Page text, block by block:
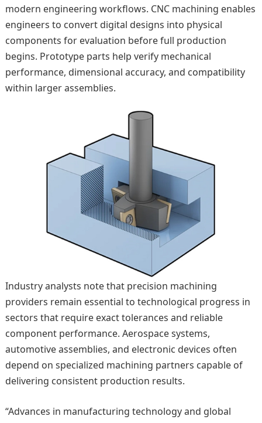
modern engineering workflows. CNC machining enables
engineers to convert digital designs into physical
components for evaluation before full production
begins. Prototype parts help verify mechanical
performance, dimensional accuracy, and compatibility
within larger assemblies.
Industry analysts note that precision machining
providers remain essential to technological progress in
sectors that require exact tolerances and reliable
component performance. Aerospace systems,
automotive assemblies, and electronic devices often
depend on specialized machining partners capable of
delivering consistent production results.
“Advances in manufacturing technology and global